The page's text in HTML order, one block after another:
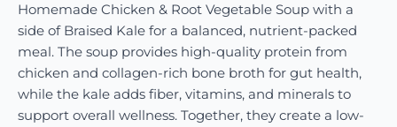
Homemade Chicken & Root Vegetable Soup with a
side of Braised Kale for a balanced, nutrient-packed
meal. The soup provides high-quality protein from
chicken and collagen-rich bone broth for gut health,
while the kale adds fiber, vitamins, and minerals to
support overall wellness. Together, they create a low-